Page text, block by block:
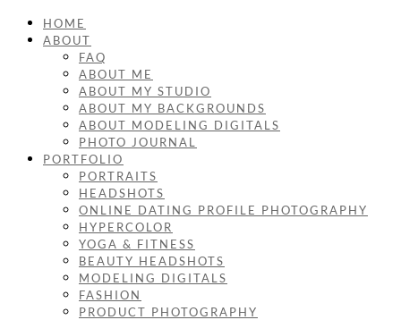
HOME
ABOUT
FAQ
ABOUT ME
ABOUT MY STUDIO
ABOUT MY BACKGROUNDS
ABOUT MODELING DIGITALS
PHOTO JOURNAL
PORTFOLIO
PORTRAITS
HEADSHOTS
ONLINE DATING PROFILE PHOTOGRAPHY
HYPERCOLOR
YOGA & FITNESS
BEAUTY HEADSHOTS
MODELING DIGITALS
FASHION
PRODUCT PHOTOGRAPHY